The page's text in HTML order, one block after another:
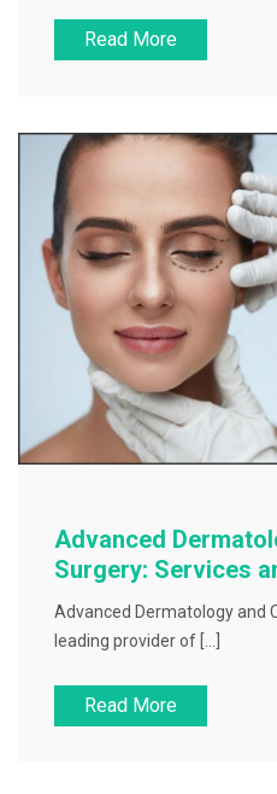
Read More
Advanced
Surgery: Services
Advanced Dermatology and
leading provider of […]
Read More